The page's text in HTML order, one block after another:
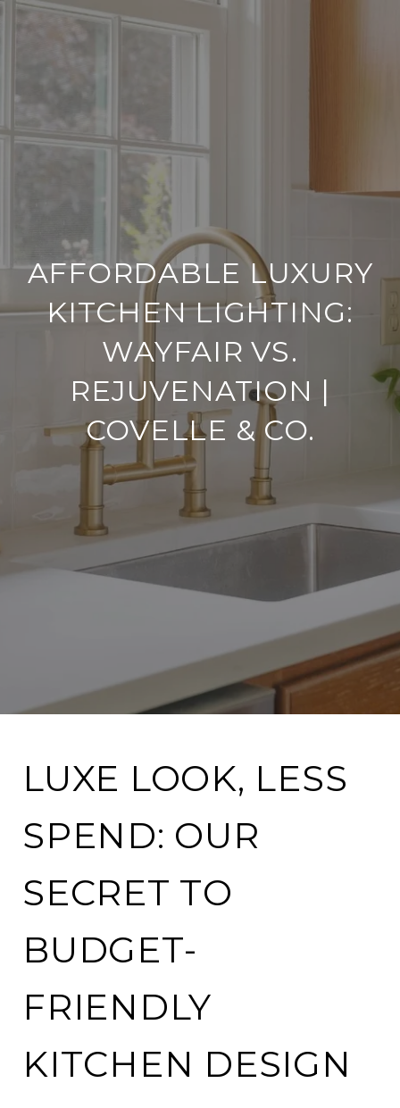
AFFORDABLE LUXURY
KITCHEN LIGHTING:
WAYFAIR VS.
REJUVENATION |
COVELLE & CO.
LUXE LOOK, LESS
SPEND: OUR
SECRET TO
BUDGET-
FRIENDLY
KITCHEN DESIGN